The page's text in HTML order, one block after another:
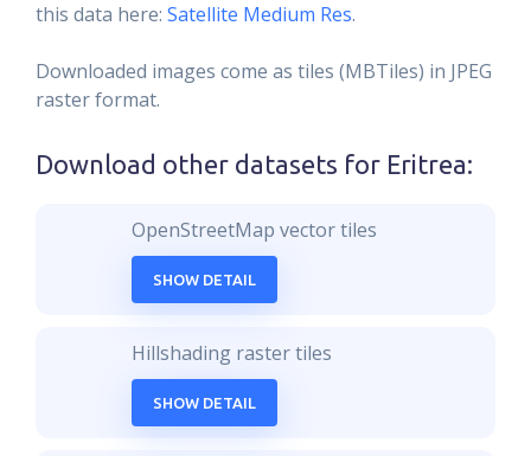
this data here: Satellite Medium Res.
Downloaded images come as tiles (MBTiles) in JPEG
raster format.
Download other datasets for Eritrea:
OpenStreetMap vector tiles
SHOW DETAIL
Hillshading raster tiles
SHOW DETAIL